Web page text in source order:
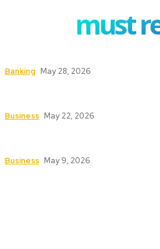
must
Banking May 28, 2026
Business May 22, 2026
Business May 9, 2026